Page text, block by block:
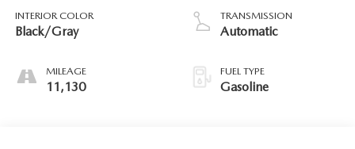
INTERIOR COLOR
Black/Gray
MILEAGE
11,130
gasoline, engine with
147HP
TRANSMISSION
Automatic
FUEL TYPE
Gasoline